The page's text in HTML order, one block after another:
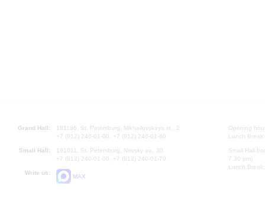
Grand Hall:
191186, St. Petersburg, Mikhailovskaya st., 2
+7 (812) 240-01-00, +7 (812) 240-01-80
Small Hall:
191011, St. Petersburg, Nevsky av., 30
+7 (812) 240-01-00, +7 (812) 240-01-70
Write us:
MAX
Opening
Lunch
Small Hall
7.30 pm)
Lunch